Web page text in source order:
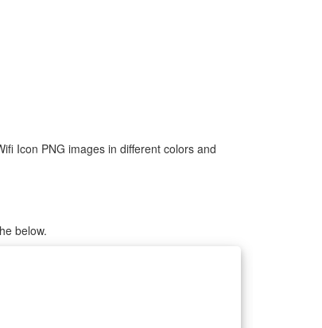
Icon PNG images in different colors and
below.